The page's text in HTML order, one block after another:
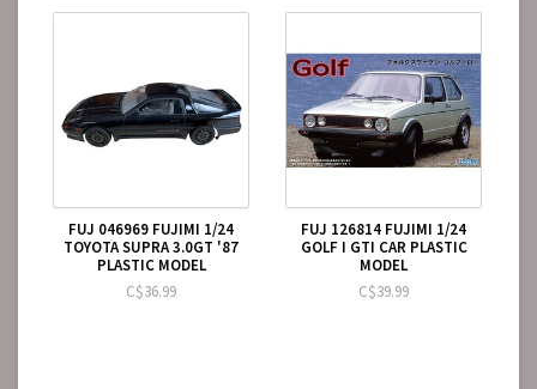
FUJ 046969 FUJIMI 1/24
TOYOTA SUPRA 3.0GT '87
PLASTIC MODEL
C$36.99
FUJ 126814 FUJIMI 1/24
GOLF I GTI CAR PLASTIC
MODEL
C$39.99